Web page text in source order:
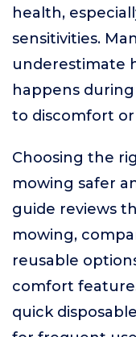
health,
sensitivities.
underestimate
happens
to discomfort
Choosing the
mowing safer
guide reviews
mowing,
reusable
comfort
quick